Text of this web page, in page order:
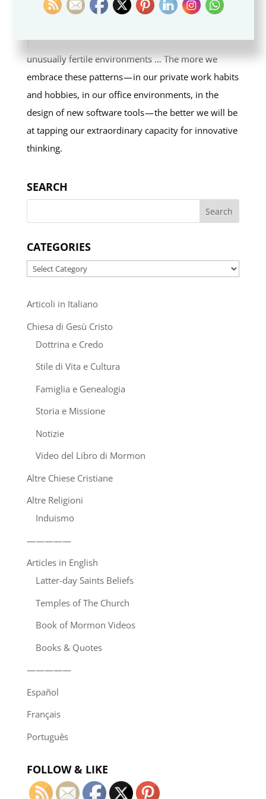
properties and patterns recur again and again in
unusually fertile environments … The more we
embrace these patterns — in our private work habits
and hobbies, in our office environments, in the
design of new software tools — the better we will be
at tapping our extraordinary capacity for innovative
thinking.
SEARCH
CATEGORIES
Categories
Articoli in Italiano
Chiesa di Gesù Cristo
Dottrina e Credo
Stile di Vita e Cultura
Famiglia e Genealogia
Storia e Missione
Notizie
Video del Libro di Mormon
Altre Chiese Cristiane
Altre Religioni
Induismo
—————
Articles in English
Latter-day Saints Beliefs
Temples of The Church
Book of Mormon Videos
Books & Quotes
—————
Español
Français
Português
FOLLOW & LIKE